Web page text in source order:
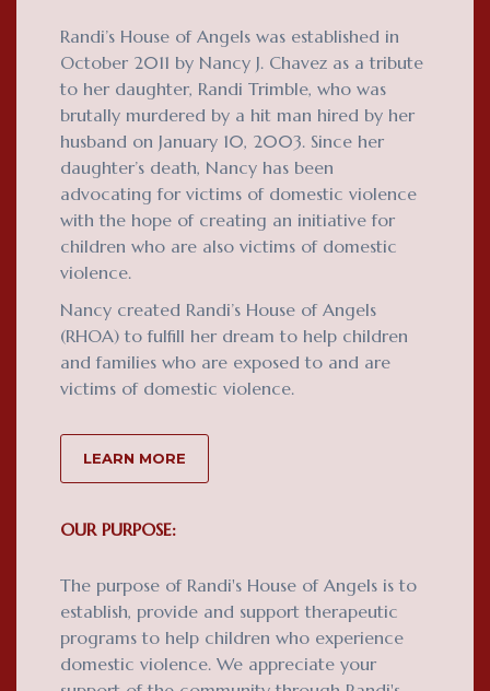
Randi’s House of Angels was established in
October 2011 by Nancy J. Chavez as a tribute
to her daughter, Randi Trimble, who was
brutally murdered by a hit man hired by her
husband on January 10, 2003. Since her
daughter’s death, Nancy has been
advocating for victims of domestic violence
with the hope of creating an initiative for
children who are also victims of domestic
violence.
Nancy created Randi’s House of Angels
(RHOA) to fulfill her dream to help children
and families who are exposed to and are
victims of domestic violence.
LEARN MORE
OUR PURPOSE:
The purpose of Randi's House of Angels is to
establish, provide and support therapeutic
programs to help children who experience
domestic violence. We appreciate your